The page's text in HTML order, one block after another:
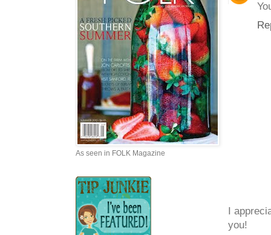
I
you!
As seen in FOLK Magazine